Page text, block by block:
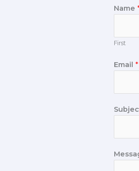
Name
First
Email *